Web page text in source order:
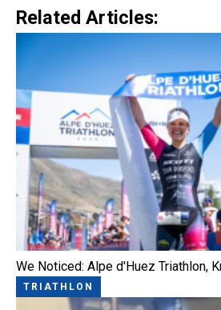
Related Articles:
We Noticed: Alpe d'Huez Triathlon,
TRIATHLON